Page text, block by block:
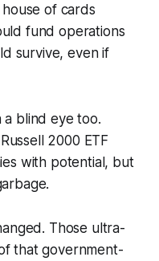
of cards
fund operations
survive, even if
blind eye too.
2000 ETF
with potential, but
Those ultra-
that government-